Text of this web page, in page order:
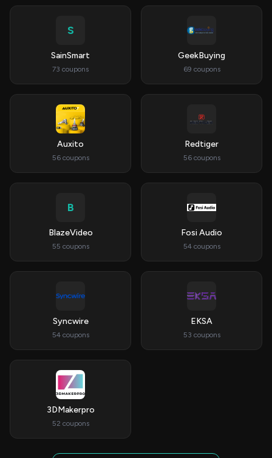
S
SainSmart
73 coupons
GeekBuying
69 coupons
Auxito
56 coupons
Redtiger
56 coupons
B
BlazeVideo
55 coupons
Fosi Audio
54 coupons
Syncwire
54 coupons
EKSA
53 coupons
3DMakerpro
52 coupons